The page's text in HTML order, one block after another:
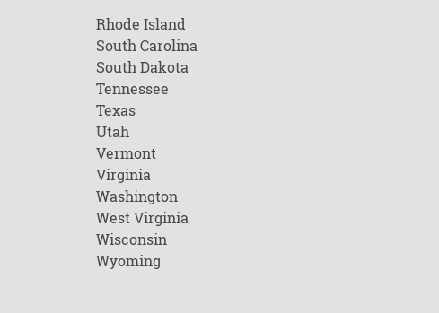
Rhode Island
South Carolina
South Dakota
Tennessee
Texas
Utah
Vermont
Virginia
Washington
West Virginia
Wisconsin
Wyoming